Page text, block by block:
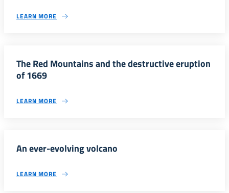
LEARN MORE
The Red Mountains and the destructive eruption
of 1669
LEARN MORE
An ever-evolving volcano
LEARN MORE